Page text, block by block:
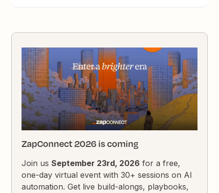
ZapConnect 2026 is coming
Join usSeptember 23rd, 2026 for a free,
one-day virtual event with 30+ sessions on AI
automation. Get live build-alongs, playbooks,